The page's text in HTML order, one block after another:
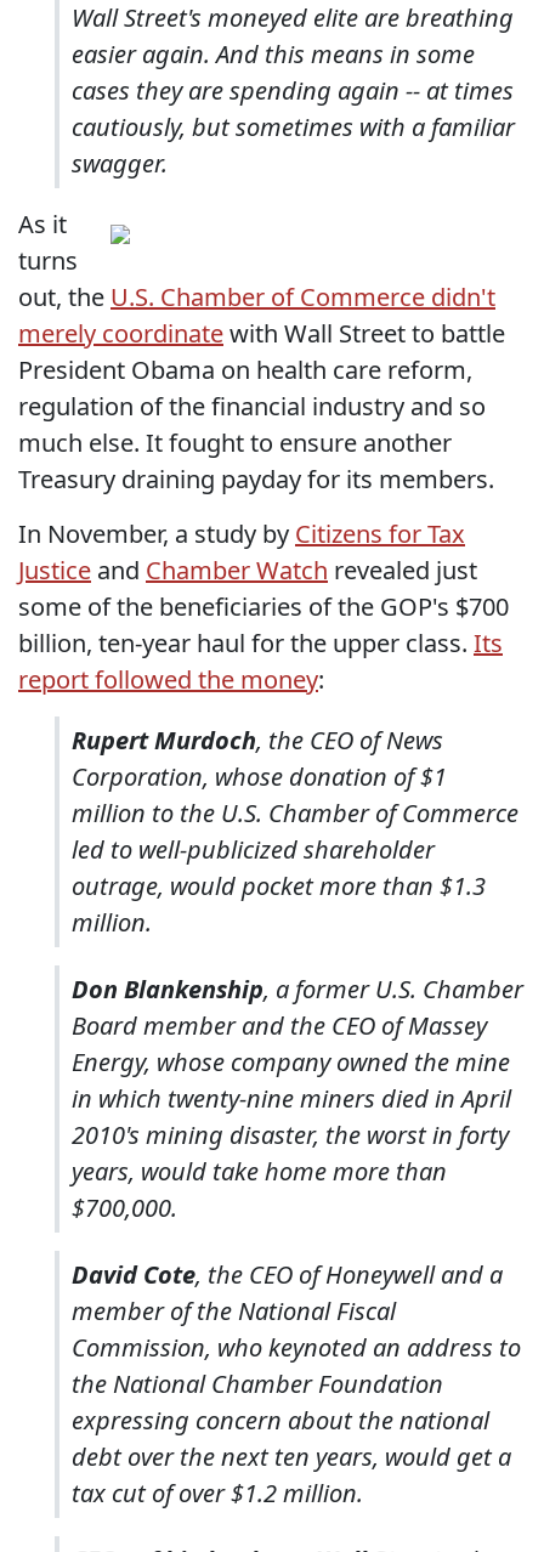
Wall Street's moneyed elite are breathing
easier again. And this means in some
cases they are spending again -- at times
cautiously, but sometimes with a familiar
swagger.
As it
turns
out, the U.S. Chamber of Commerce didn't
merely coordinatewith Wall Street to battle
President Obama on health care reform,
regulation of the financial industry and so
much else. It fought to ensure another
Treasury draining payday for its members.
In November, a study by Citizens for Tax
Justice and Chamber Watch revealed just
some of the beneficiaries of the GOP's $700
billion, ten-year haul for the upper class. Its
report followed the money:
Rupert Murdoch, the CEO of News
Corporation, whose donation of $1
million to the U.S. Chamber of Commerce
led to well-publicized shareholder
outrage, would pocket more than $1.3
million.
Don Blankenship, a former U.S. Chamber
Board member and the CEO of Massey
Energy, whose company owned the mine
in which twenty-nine miners died in April
2010's mining disaster, the worst in forty
years, would take home more than
$700,000.
David Cote, the CEO of Honeywell and a
member of the National Fiscal
Commission, who keynoted an address to
the National Chamber Foundation
expressing concern about the national
debt over the next ten years, would get a
tax cut of over $1.2 million.